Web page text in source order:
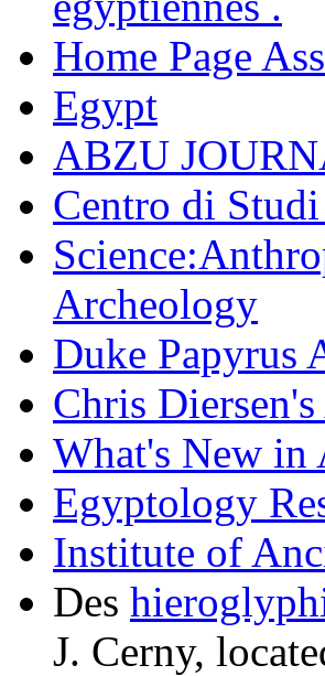
Home Page
Egypt
ABZU
Centro di
Archeology
Duke Papyrus
Chris
What's New in
Egyptology
Institute of
Des
J. Cerny,